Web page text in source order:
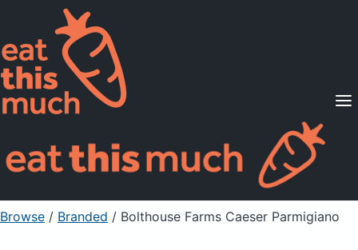
Supported Diets
Pricing
For Professionals
Sign Up Already a member? Sign in
Browse / Branded / Bolthouse Farms Caeser Parmigiano